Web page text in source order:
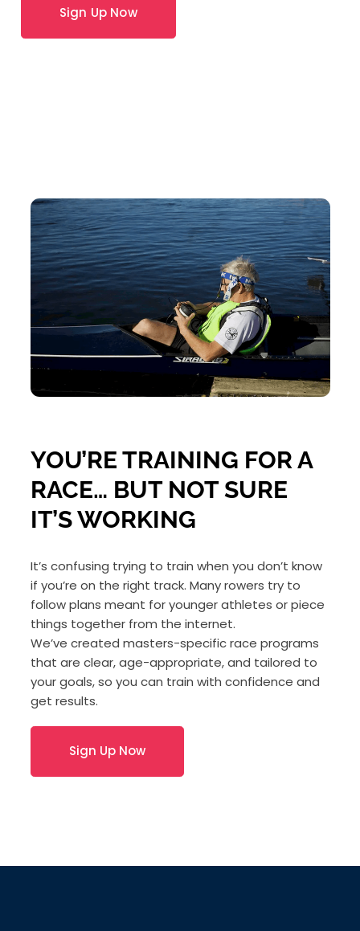
Sign Up Now
YOU’RE TRAINING FOR A
RACE… BUT NOT SURE
IT’S WORKING
It’s confusing trying to train when you don’t know
if you’re on the right track. Many rowers try to
follow plans meant for younger athletes or piece
things together from the internet.
We’ve created masters-specific race programs
that are clear, age-appropriate, and tailored to
your goals, so you can train with confidence and
get results.
Sign Up Now